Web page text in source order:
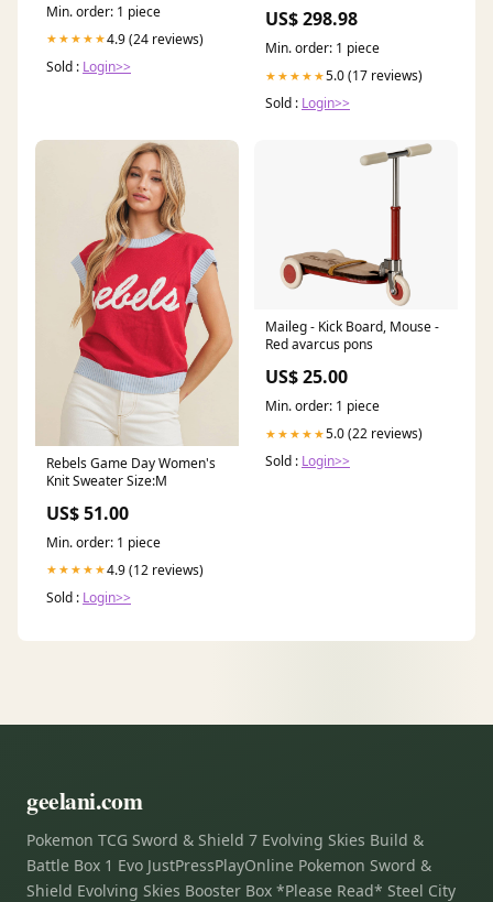
Min. order: 1 piece
★★★★★4.9 (24 reviews)
Sold : Login>>
US$ 298.98
Min. order: 1 piece
★★★★★5.0 (17 reviews)
Sold : Login>>
Rebels Game Day Women's
Knit Sweater Size:M
US$ 51.00
Min. order: 1 piece
★★★★★4.9 (12 reviews)
Sold : Login>>
Maileg - Kick Board, Mouse -
Red avarcus pons
US$ 25.00
Min. order: 1 piece
★★★★★5.0 (22 reviews)
Sold : Login>>
geelani.com
Pokemon TCG Sword & Shield 7 Evolving Skies Build &
Battle Box 1 Evo JustPressPlayOnline Pokemon Sword &
Shield Evolving Skies Booster Box *Please Read* Steel City